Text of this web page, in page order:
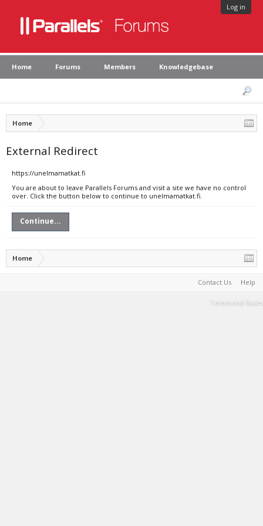
Log in
Home Forums Members Knowledgebase
Home
External Redirect
https://unelmamatkat.fi
You are about to leave Parallels Forums and visit a site we have no control
over. Click the button below to continue to unelmamatkat.fi.
Continue...
Home
Contact Us Help
Terms and Rules